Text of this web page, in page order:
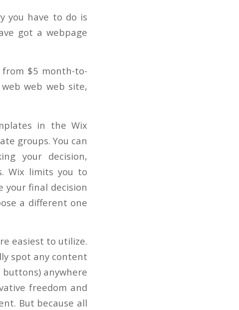
you have to do is
got a webpage
$5 month-to-
web web site,
in the Wix
groups. You can
your decision,
Wix limits you to
your final decision
a different one
easiest to utilize.
spot any content
anywhere
freedom and
But because all